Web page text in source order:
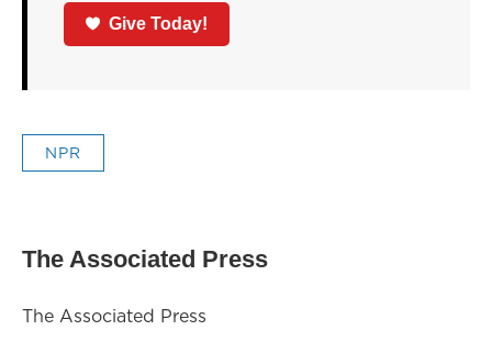
Give Today!
NPR
The Associated Press
The Associated Press